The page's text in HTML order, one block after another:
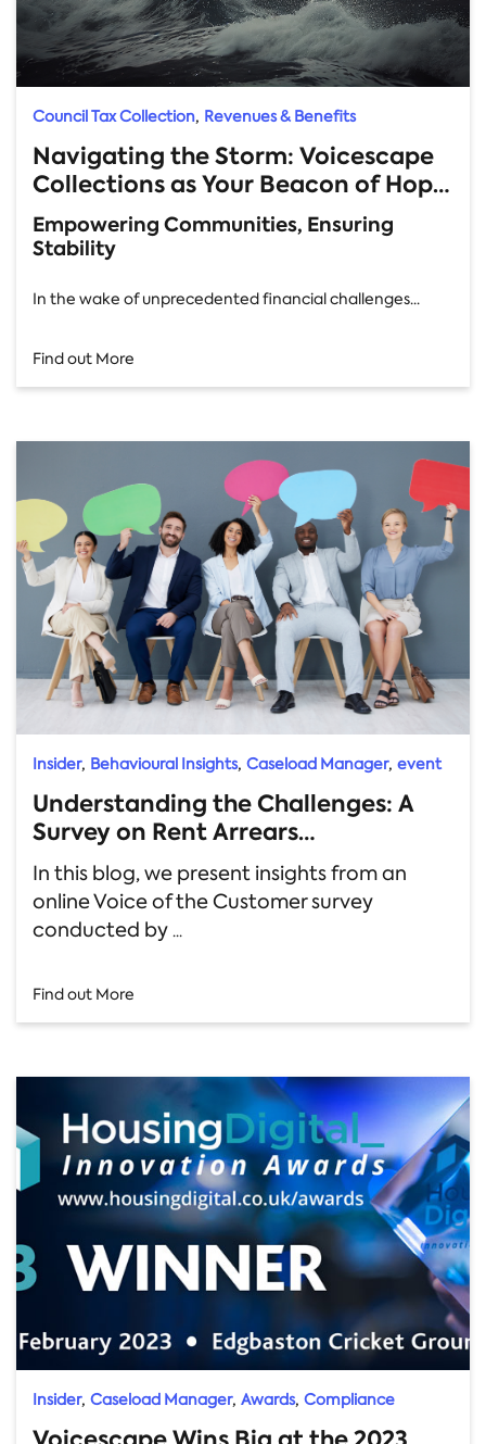
Council Tax Collection, Revenues & Benefits
Navigating the Storm: Voicescape
Collections as Your Beacon of Hope
in Local Authority Financial Crisis
Empowering Communities, Ensuring
Stability
In the wake of unprecedented financial challenges...
Find out More
Insider, Behavioural Insights, Caseload Manager, event
Understanding the Challenges: A
Survey on Rent Arrears
Management
In this blog, we present insights from an
online Voice of the Customer survey
conducted by ...
Find out More
Insider, Caseload Manager, Awards, Compliance